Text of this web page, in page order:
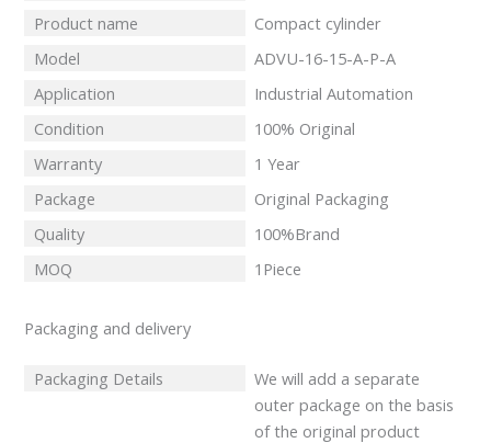
Product name
Compact cylinder
Model
ADVU-16-15-A-P-A
Application
Industrial Automation
Condition
100% Original
Warranty
1 Year
Package
Original Packaging
Quality
100%Brand
MOQ
1Piece
Packaging and delivery
Packaging Details
We will add a separate
outer package on the basis
of the original product